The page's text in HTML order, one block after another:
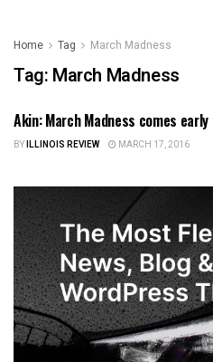
Home Tag March Madness
Tag: March Madness
ILLINOIS NEWS
Akin: March Madness comes
BYILLINOIS REVIEW MARCH 17, 2016